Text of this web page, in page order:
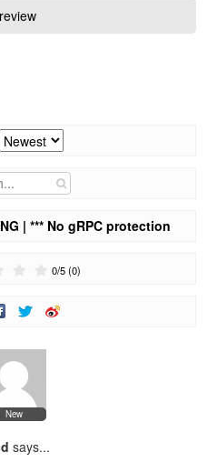
| *** No gRPC protection
the -grpc-use-jwt flag.***
0/5(0)
New
says...